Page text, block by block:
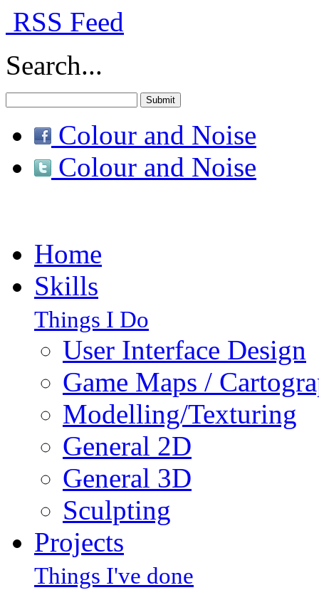
RSS Feed
Search...
Colour and Noise
Colour and Noise
Home
Skills
Things I Do
User Interface Design
Game Maps /
Modelling/Texturing
General 2D
General 3D
Sculpting
Projects
Things I've done